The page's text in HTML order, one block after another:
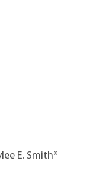
E. Smith*